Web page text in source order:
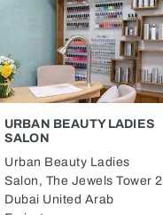
URBAN BEAUTY LADIES
SALON
Urban Beauty Ladies
Salon, The Jewels Tower 2
Dubai United Arab